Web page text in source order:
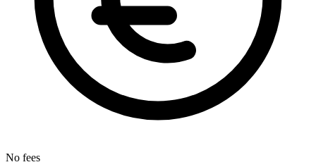
No fees